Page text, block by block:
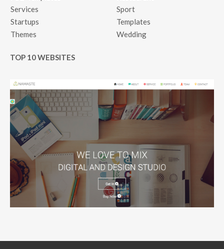
Services
Sport
Startups
Templates
Themes
Wedding
TOP 10 WEBSITES